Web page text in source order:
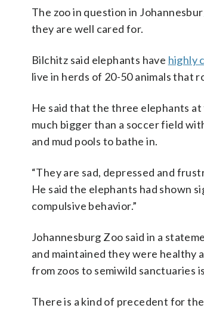
The zoo in question in
they are well cared for.
Bilchitz said elephants have highly
live in herds of 20-50 animals that
He said that the three elephants
much bigger than a soccer field
and mud pools to bathe in.
“They are sad, depressed and
He said the elephants had shown
compulsive behavior.”
Johannesburg Zoo said in a
and maintained they were healthy
from zoos to semiwild sanctuaries
There is a kind of precedent for